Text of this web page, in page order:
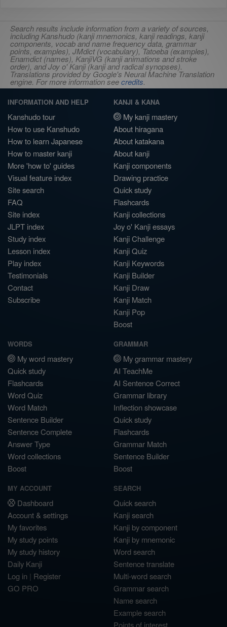
Search results include information from a variety of sources,
including Kanshudo (kanji mnemonics, kanji readings, kanji
components, vocab and name frequency data, grammar
points, examples), JMdict (vocabulary), Tatoeba (examples),
Enamdict (names), KanjiVG (kanji animations and stroke
order), and Joy o' Kanji (kanji and radical synopses).
Translations provided by Google's Neural Machine Translation
engine. For more information seecredits.
INFORMATION AND HELP
Kanshudo tour
How to use Kanshudo
How to learn Japanese
How to master kanji
More 'how to' guides
Visual feature index
Site search
FAQ
Site index
JLPT index
Study index
Lesson index
Play index
Testimonials
Contact
Subscribe
KANJI & KANA
My kanji mastery
About hiragana
About katakana
About kanji
Kanji components
Drawing practice
Quick study
Flashcards
Kanji collections
Joy o' Kanji essays
Kanji Challenge
Kanji Quiz
Kanji Keywords
Kanji Builder
Kanji Draw
Kanji Match
Kanji Pop
Boost
WORDS
My word mastery
Quick study
Flashcards
Word Quiz
Word Match
Sentence Builder
Sentence Complete
Answer Type
Word collections
Boost
GRAMMAR
My grammar mastery
AI TeachMe
AI Sentence Correct
Grammar library
Inflection showcase
Quick study
Flashcards
Grammar Match
Sentence Builder
Boost
MY ACCOUNT
Dashboard
Account & settings
My favorites
My study points
My study history
Daily Kanji
Log in | Register
GO PRO
SEARCH
Quick search
Kanji search
Kanji by component
Kanji by mnemonic
Word search
Sentence translate
Multi-word search
Grammar search
Name search
Example search
Points of interest